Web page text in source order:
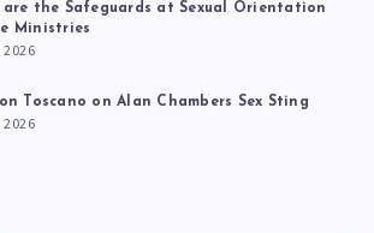
are the Safeguards at Sexual Orientation
Ministries
2026
Toscano on Alan Chambers Sex Sting
2026